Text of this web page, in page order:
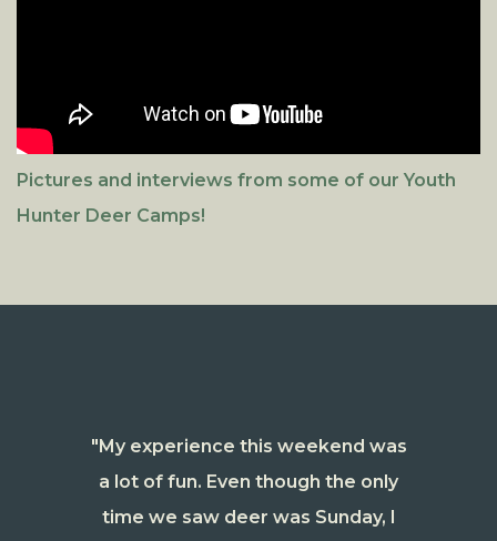
Pictures and interviews from some of our Youth
Hunter Deer Camps!
"My experience this weekend was
a lot of fun. Even though the only
time we saw deer was Sunday, I